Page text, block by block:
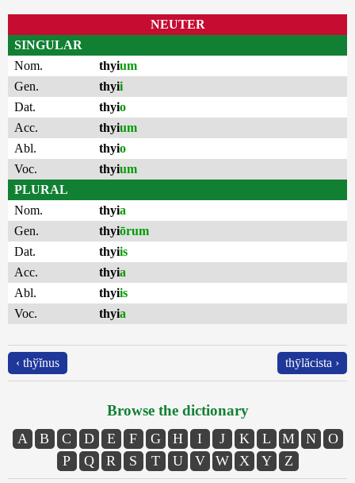
NEUTER
SINGULAR
Nom.
thyium
Gen.
thyii
Dat.
thyio
Acc.
thyium
Abl.
thyio
Voc.
thyium
PLURAL
Nom.
thyia
Gen.
thyiōrum
Dat.
thyiis
Acc.
thyia
Abl.
thyiis
Voc.
thyia
‹ thўĭnus thȳlăcista ›
Browse the dictionary
A B C D E F G H I J K L M N
O
P
Q R S T U V W X Y Z